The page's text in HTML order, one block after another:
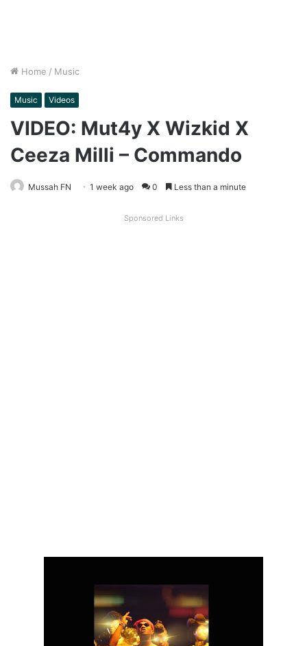
Home / Music
Music Videos
VIDEO: Mut4y X Wizkid X
Ceeza Milli – Commando
Mussah FN 1 week ago 0 Less than a minute
Sponsored Links